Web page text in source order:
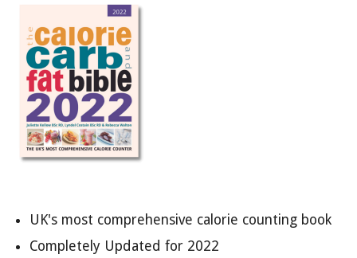
UK's most comprehensive calorie counting book
Completely Updated for 2022